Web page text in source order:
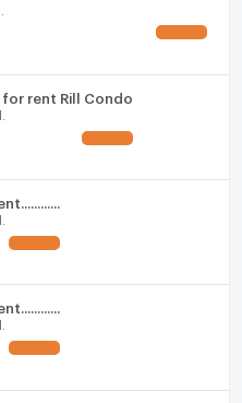
for rent Rill Condo